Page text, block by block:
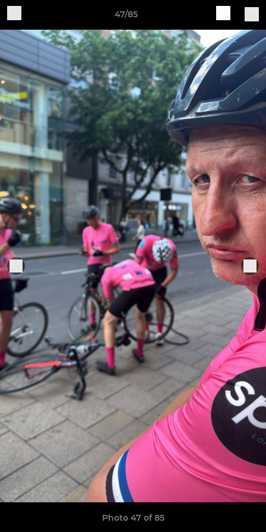
47/85
Photo 47 of 85